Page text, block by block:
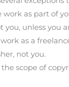
as part of
unless you
as a
not you.
scope of